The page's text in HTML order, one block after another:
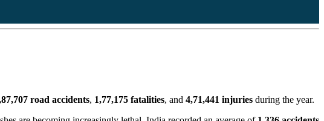
road accidents, 1,77,175 fatalities, and 4,71,441 injuries during the year.